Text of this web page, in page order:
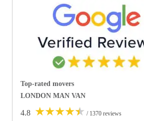
Top-rated movers
LONDON MAN VAN
4.8 ★★★★★ / 1370 reviews